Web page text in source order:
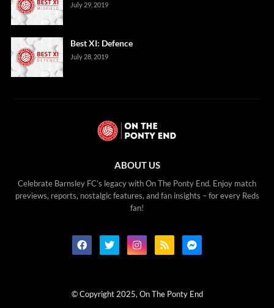
July 29, 2019
Best XI: Defence
July 28, 2019
ABOUT US
Celebrate Barnsley FC’s legacy with On The Ponty End. Enjoy match
previews, reports, nostalgic features, and fan insights – for every Reds
fan!
© Copyright 2025, On The Ponty End